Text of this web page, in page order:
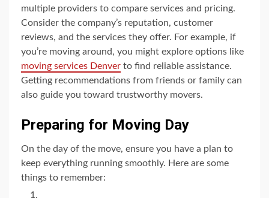
multiple providers to compare services and pricing.
Consider the company’s reputation, customer
reviews, and the services they offer. For example, if
you’re moving around, you might explore options like
moving services Denver to find reliable assistance.
Getting recommendations from friends or family can
also guide you toward trustworthy movers.
Preparing for Moving Day
On the day of the move, ensure you have a plan to
keep everything running smoothly. Here are some
things to remember: